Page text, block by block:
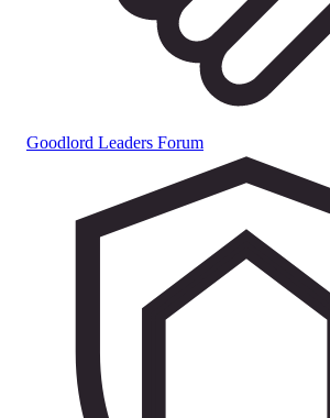
Goodlord Leaders Forum